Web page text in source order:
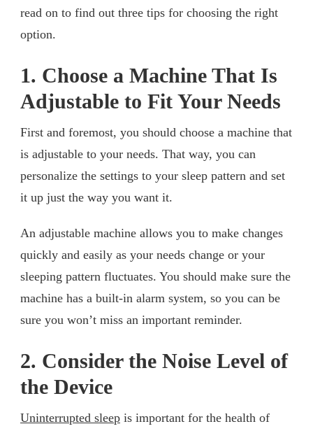
read on to find out three tips for choosing the right
option.
1. Choose a Machine That Is
Adjustable to Fit Your Needs
First and foremost, you should choose a machine that
is adjustable to your needs. That way, you can
personalize the settings to your sleep pattern and set
it up just the way you want it.
An adjustable machine allows you to make changes
quickly and easily as your needs change or your
sleeping pattern fluctuates. You should make sure the
machine has a built-in alarm system, so you can be
sure you won’t miss an important reminder.
2. Consider the Noise Level of
the Device
Uninterrupted sleep is important for the health of